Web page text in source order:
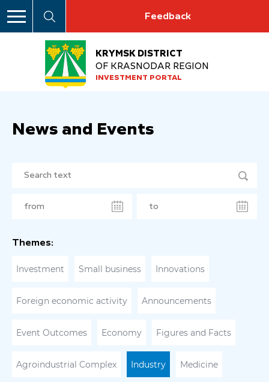
Feedback
KRYMSK DISTRICT
OF KRASNODAR REGION
INVESTMENT PORTAL
News and Events
Themes:
Investment Small business Innovations
Foreign economic activity Announcements
Event Outcomes Economy Figures and Facts
Agroindustrial Complex Industry Medicine